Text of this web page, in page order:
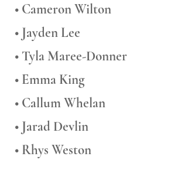
• Cameron Wilton
• Jayden Lee
• Tyla Maree-Donner
• Emma King
• Callum Whelan
• Jarad Devlin
• Rhys Weston